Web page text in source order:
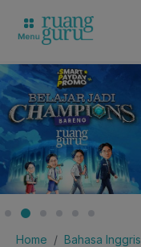
Home Bahasa Inggris